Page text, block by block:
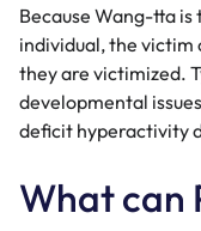
Because Wang-tta
individual, the victim
they are victimized.
developmental
deficit hyperactivity
What can